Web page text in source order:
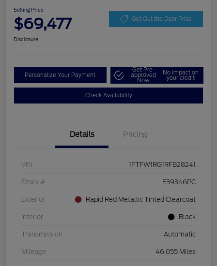
Selling Price
$69,477 Get Out the Door Price
Disclosure
Personalize Your Payment
Get Pre-
approved
Now
No impact on
your credit
Check Availability
Details Pricing
VIN 1FTFW1RG1RFB28241
Stock # F39346PC
Exterior Rapid Red Metallic Tinted Clearcoat
Interior Black
Transmission Automatic
Mileage 46,055 Miles